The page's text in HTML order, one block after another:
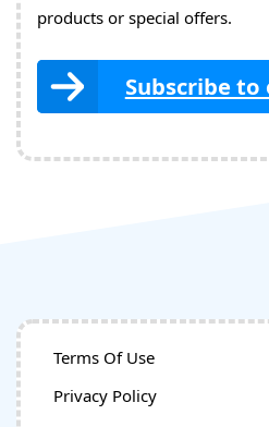
products or special offers.
Subscribe
Terms Of Use
Privacy Policy